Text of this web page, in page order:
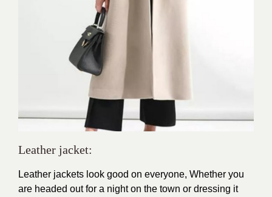
Leather jacket:
Leather jackets look good on everyone, Whether you
are headed out for a night on the town or dressing it